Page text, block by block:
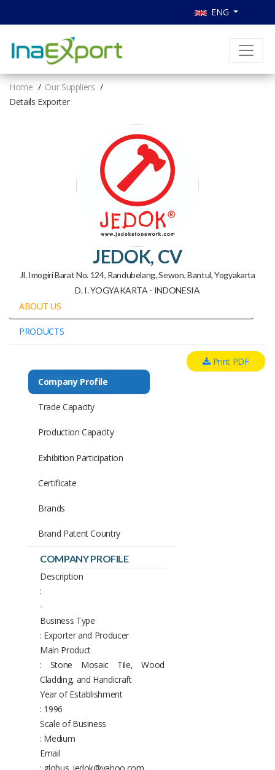
ENG
Home
Our Suppliers
Details Exporter
JEDOK, CV
Jl. Imogiri Barat No. 124, Randubelang, Sewon, Bantul, Yogyakarta
D. I. YOGYAKARTA - INDONESIA
ABOUT US
PRODUCTS
Print PDF
COMPANY PROFILE
Description
:
-
Business Type
: Exporter and Producer
Main Product
: Stone Mosaic Tile, Wood
Cladding, and Handicraft
Year of Establishment
: 1996
Scale of Business
: Medium
Email
: globus_jedok@yahoo.com
Company Profile
Trade Capacity
Production Capacity
Exhibition Participation
Certificate
Brands
Brand Patent Country